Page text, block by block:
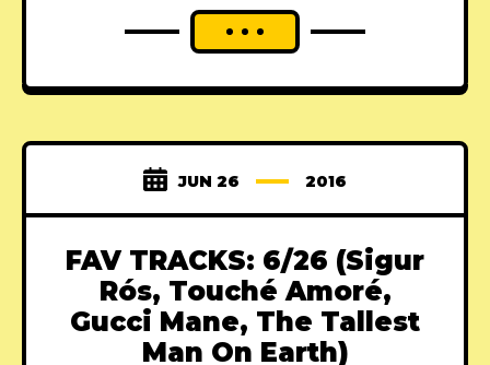
JUN 26 2016
FAV TRACKS: 6/26 (Sigur
Rós, Touché Amoré,
Gucci Mane, The Tallest
Man On Earth)